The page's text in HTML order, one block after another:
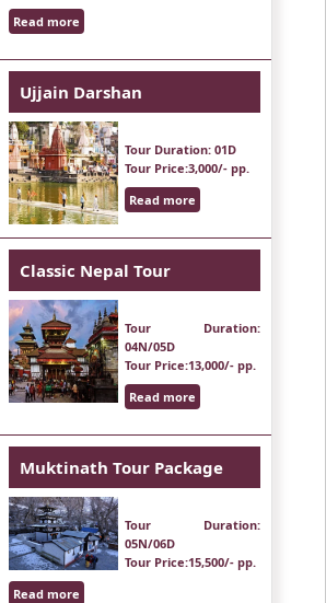
Read more
Ujjain Darshan
Tour Duration: 01D
Tour Price:3,000/- pp.
Read more
Classic Nepal Tour
Tour Duration:
04N/05D
Tour Price:13,000/- pp.
Read more
Muktinath Tour Package
Tour Duration:
05N/06D
Tour Price:15,500/- pp.
Read more